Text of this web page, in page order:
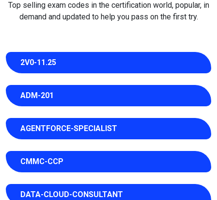
Top selling exam codes in the certification world, popular, in
demand and updated to help you pass on the first try.
2V0-11.25
ADM-201
AGENTFORCE-SPECIALIST
CMMC-CCP
DATA-CLOUD-CONSULTANT